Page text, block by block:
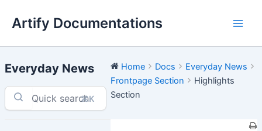
Artify Documentations
Everyday News
⌘K
Home Docs
Everyday News
Frontpage Section
Highlights
Section